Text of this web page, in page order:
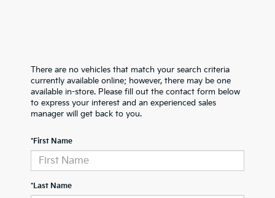
There are no vehicles that match your search criteria
currently available online; however, there may be one
available in-store. Please fill out the contact form below
to express your interest and an experienced sales
manager will get back to you.
*First Name
*Last Name